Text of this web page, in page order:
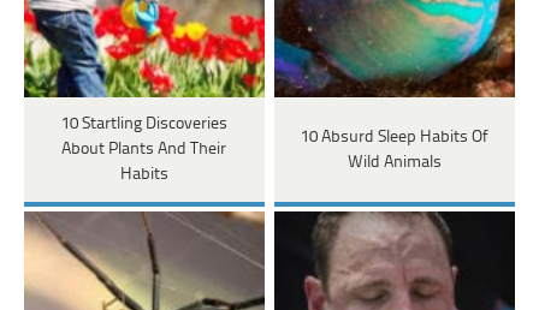
10 Startling Discoveries
About Plants And Their
Habits
10 Absurd Sleep Habits Of
Wild Animals